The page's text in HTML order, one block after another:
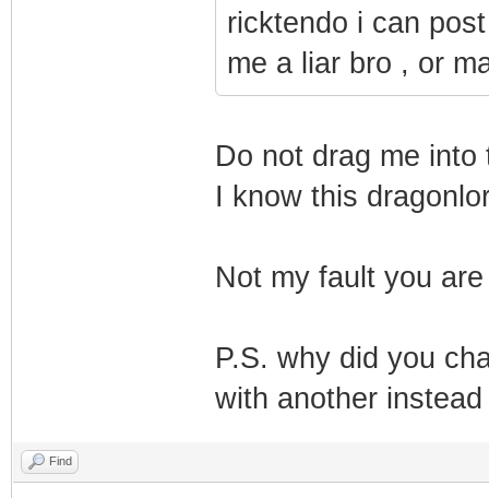
ricktendo i can
me a liar bro , or
Do not drag me
I know this
Not my fault you
P.S. why did you
with another
Find